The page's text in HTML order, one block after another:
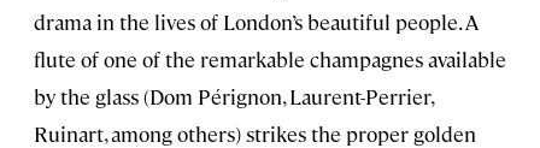
drama in the lives of London’s beautiful people. A
flute of one of the remarkable champagnes available
by the glass (Dom Pérignon, Laurent-Perrier,
Ruinart, among others) strikes the proper golden